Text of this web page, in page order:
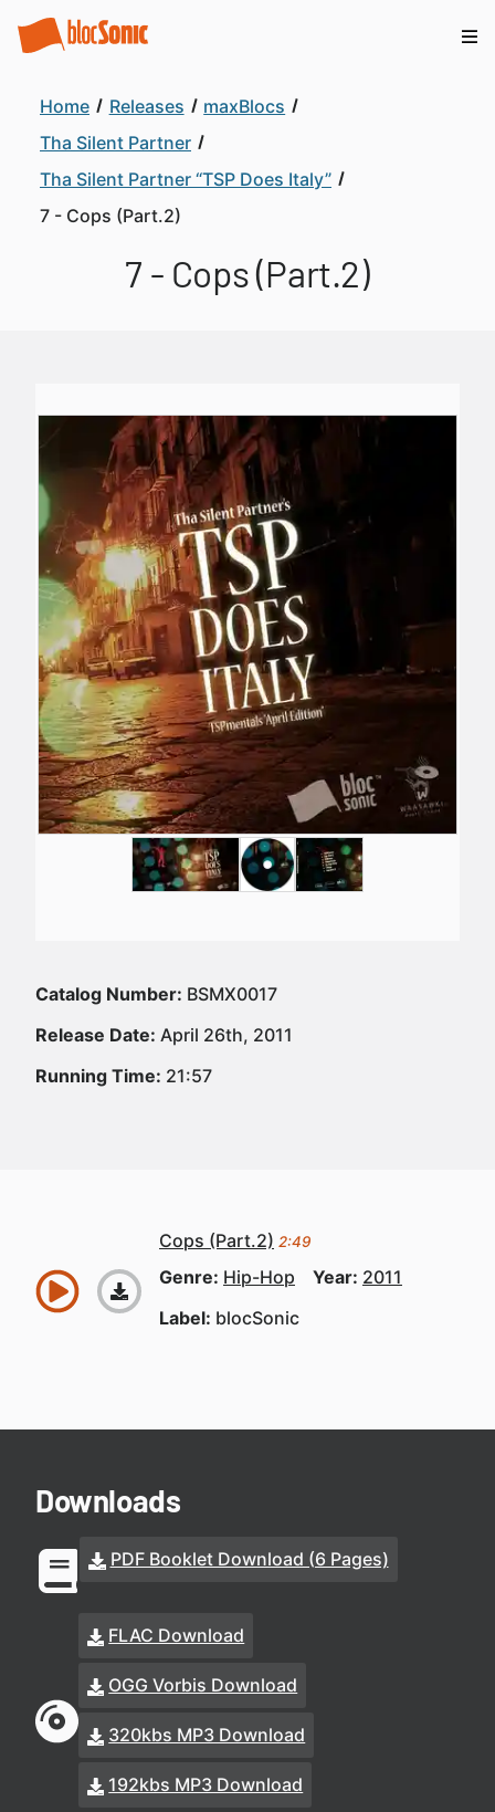
Home Releases
maxBlocs
Tha Silent Partner
Tha Silent Partner “TSP Does Italy”
7 - Cops (Part.2)
7 - Cops (Part.2)
Catalog Number: BSMX0017
Release Date: April 26th, 2011
Running Time: 21:57
Cops (Part.2) 2:49
Genre: Hip-Hop Year: 2011
Label: blocSonic
Downloads
PDF Booklet Download (6 Pages)
FLAC Download
OGG Vorbis Download
320kbs MP3 Download
192kbs MP3 Download